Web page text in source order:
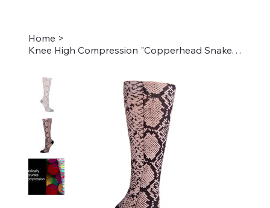
Home >
Knee High Compression "Copperhead Snake" Style #2304